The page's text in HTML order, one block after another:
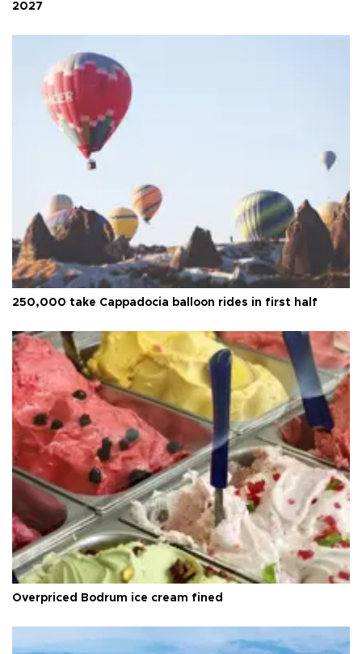
2027
250,000 take Cappadocia balloon rides in first half
Overpriced Bodrum ice cream fined